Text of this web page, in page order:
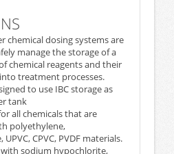
chemical dosing systems are
manage the storage of a
chemical reagents and their
treatment processes.
to use IBC storage as
tank
all chemicals that are
polyethylene,
CPVC, PVDF materials.
sodium hypochlorite,